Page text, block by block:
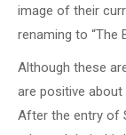
image of their
renaming to “The
Although these
are positive
After the entry of